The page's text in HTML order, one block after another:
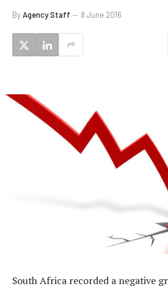
ByAgency Staff 8 June 2016
South Africa recorded a negative